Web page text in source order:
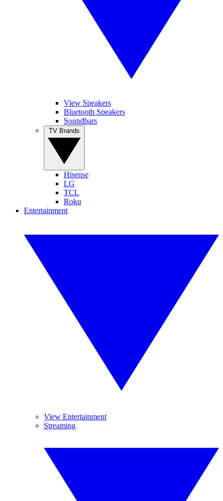
View Speakers
Bluetooth Speakers
Soundbars
Hisense
LG
TCL
Roku
Entertainment
View Entertainment
Streaming